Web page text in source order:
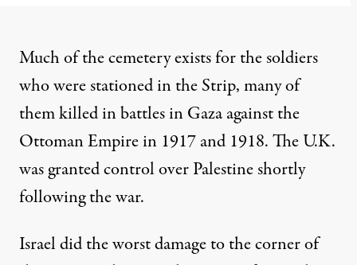
Much of the cemetery exists for the soldiers
who were stationedin the Strip, many of
themkilled in battles in Gazaagainst the
Ottoman Empire in 1917 and 1918. The U.K.
was granted control over Palestine shortly
following the war.
Israel did the worst damage to the corner of